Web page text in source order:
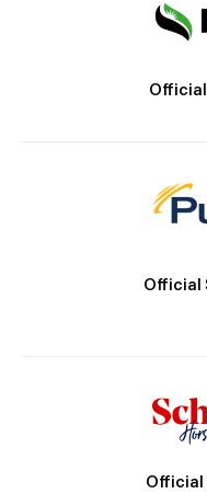
Official
Official
Official